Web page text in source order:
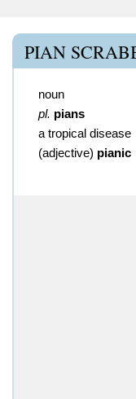
PIAN
noun
pl. pians
a tropical disease
(adjective) pianic